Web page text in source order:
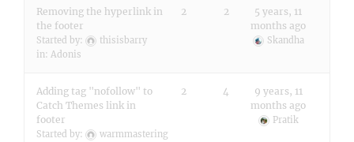
Removing the hyperlink in
the footer
Started by:
thisisbarry
in: Adonis
2 2
5 years, 11
months ago
Skandha
Adding tag "nofollow" to
Catch Themes link in
footer
Started by:
warmmastering
2 4
9 years, 11
months ago
Pratik